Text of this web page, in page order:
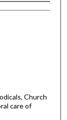
Church
care of